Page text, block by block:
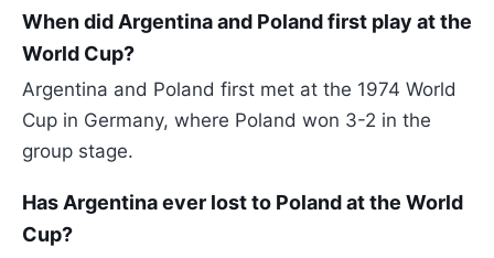
When did Argentina and Poland first play at the
World Cup?
Argentina and Poland first met at the 1974 World
Cup in Germany, where Poland won 3-2 in the
group stage.
Has Argentina ever lost to Poland at the World
Cup?